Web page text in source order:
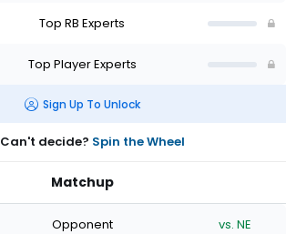
Top RB Experts
Top Player Experts
Sign Up To Unlock
Can't decide? Spin the Wheel
Matchup
Opponent vs. NE